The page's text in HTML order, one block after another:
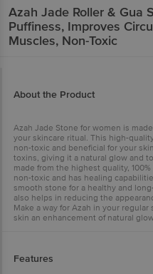
Azah Jade Roller & Gua
Puffiness, Improves
Muscles, Non-Toxic
About the Product
Azah Jade Stone for women is
your skincare ritual. This high-
non-toxic and beneficial for your
toxins, giving it a natural glow and
made from the highest quality,
non-toxic and has healing
smooth stone for a healthy and
also helps in reducing the
Make a way for Azah in your
skin an enhancement of natural
Features